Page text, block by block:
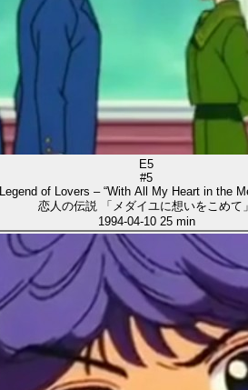
E5
#5
Legend of Lovers – “With All My Heart in the
恋人の伝説 「メダイユに想いをこめて
1994-04-10 25 min